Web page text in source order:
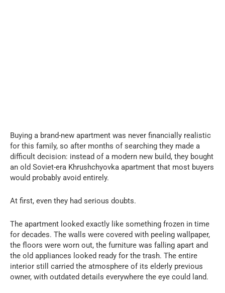
Buying a brand-new apartment was never financially realistic
for this family, so after months of searching they made a
difficult decision: instead of a modern new build, they bought
an old Soviet-era Khrushchyovka apartment that most buyers
would probably avoid entirely.
At first, even they had serious doubts.
The apartment looked exactly like something frozen in time
for decades. The walls were covered with peeling wallpaper,
the floors were worn out, the furniture was falling apart and
the old appliances looked ready for the trash. The entire
interior still carried the atmosphere of its elderly previous
owner, with outdated details everywhere the eye could land.